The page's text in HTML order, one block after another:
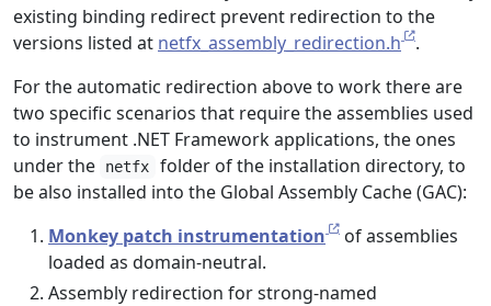
existing binding redirect prevent redirection to the
versions listed at netfx_assembly_redirection.h
.
For the automatic redirection above to work there are
two specific scenarios that require the assemblies used
to instrument .NET Framework applications, the ones
under the
netfx
folder of the installation directory, to
be also installed into the Global Assembly Cache (GAC):
Monkey patch instrumentation
of assemblies
loaded as domain-neutral.
Assembly redirection for strong-named